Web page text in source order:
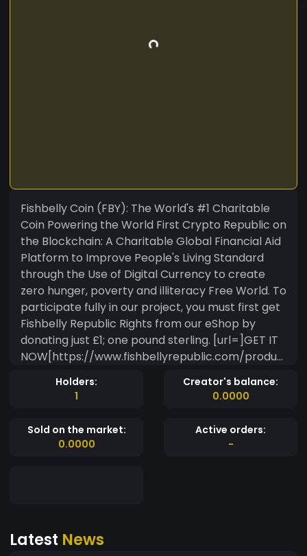
Fishbelly Coin (FBY): The World's #1 Charitable
Coin Powering the World First Crypto Republic on
the Blockchain: A Charitable Global Financial Aid
Platform to Improve People's Living Standard
through the Use of Digital Currency to create
zero hunger, poverty and illiteracy Free World. To
participate fully in our project, you must first get
Fishbelly Republic Rights from our eShop by
donating just £1; one pound sterling. [url=]GET IT
NOW[https://www.fishbellyrepublic.com/produc
you have gotten your FBY Republic Rights from
Fishbellian and you're qualify to receive WTOR
Benefits. Your rights as a Fishbellian *The right to
to £100,000.00 FGBP. *The right for your
Holders:
1
Creator's balance:
0.0000
Sold on the market:
0.0000
Active orders:
-
Latest News